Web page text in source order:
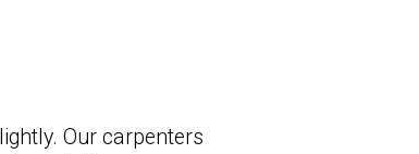
Our carpenters